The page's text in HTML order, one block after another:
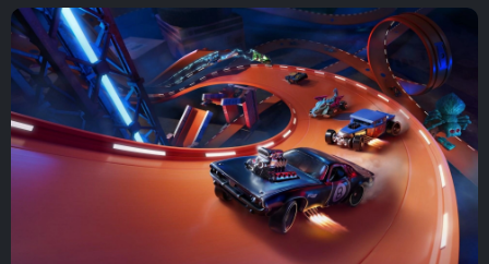
34BigThings
Firefly Studios
Screen Burn
CATASTROPHIC_OVERLOAD
Super Fantasy Games
NaturalMotion
SIE Santa Monica Studio
Nintendo EPD Production Group No. 5
QLOC
Capcom Planning Room 2
Bluepoint Games
Fumi Games
S-Game Psyonix
Ubisoft Paris
Ghost Games Nintendo
NDCube
Housemarque
Unknown Worlds Entertainment